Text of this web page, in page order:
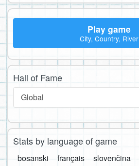
Play game
City, Country, River
Hall of Fame
Global
Stats by language of game
bosanski français slovenčina